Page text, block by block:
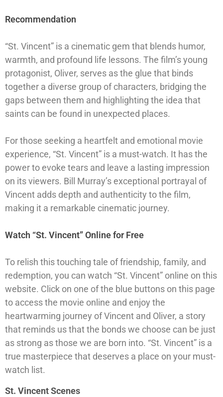
Recommendation
“St. Vincent” is a cinematic gem that blends humor,
warmth, and profound life lessons. The film’s young
protagonist, Oliver, serves as the glue that binds
together a diverse group of characters, bridging the
gaps between them and highlighting the idea that
saints can be found in unexpected places.
For those seeking a heartfelt and emotional movie
experience, “St. Vincent” is a must-watch. It has the
power to evoke tears and leave a lasting impression
on its viewers. Bill Murray’s exceptional portrayal of
Vincent adds depth and authenticity to the film,
making it a remarkable cinematic journey.
Watch “St. Vincent” Online for Free
To relish this touching tale of friendship, family, and
redemption, you can watch “St. Vincent” online on this
website. Click on one of the blue buttons on this page
to access the movie online and enjoy the
heartwarming journey of Vincent and Oliver, a story
that reminds us that the bonds we choose can be just
as strong as those we are born into. “St. Vincent” is a
true masterpiece that deserves a place on your must-
watch list.
St. Vincent Scenes